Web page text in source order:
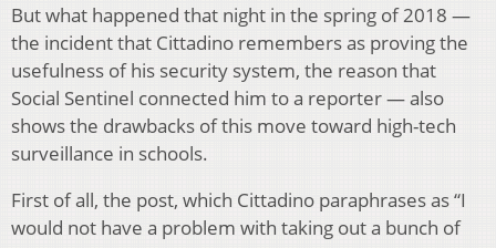
But what happened that night in the spring of 2018 —
the incident that Cittadino remembers as proving the
usefulness of his security system, the reason that
Social Sentinel connected him to a reporter — also
shows the drawbacks of this move toward high-tech
surveillance in schools.
First of all, the post, which Cittadino paraphrases as “I
would not have a problem with taking out a bunch of